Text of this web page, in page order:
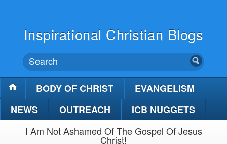
Inspirational Christian Blogs
BODY OF CHRIST
EVANGELISM
NEWS
OUTREACH
ICB NUGGETS
I Am Not Ashamed Of The Gospel Of Jesus
Christ!